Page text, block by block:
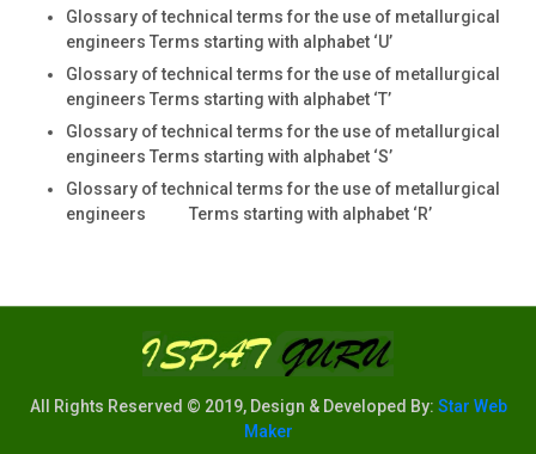
Glossary of technical terms for the use of metallurgical
engineers Terms starting with alphabet ‘U’
Glossary of technical terms for the use of metallurgical
engineers Terms starting with alphabet ‘T’
Glossary of technical terms for the use of metallurgical
engineers Terms starting with alphabet ‘S’
Glossary of technical terms for the use of metallurgical
engineers Terms starting with alphabet ‘R’
All Rights Reserved © 2019, Design & Developed By: Star Web
Maker